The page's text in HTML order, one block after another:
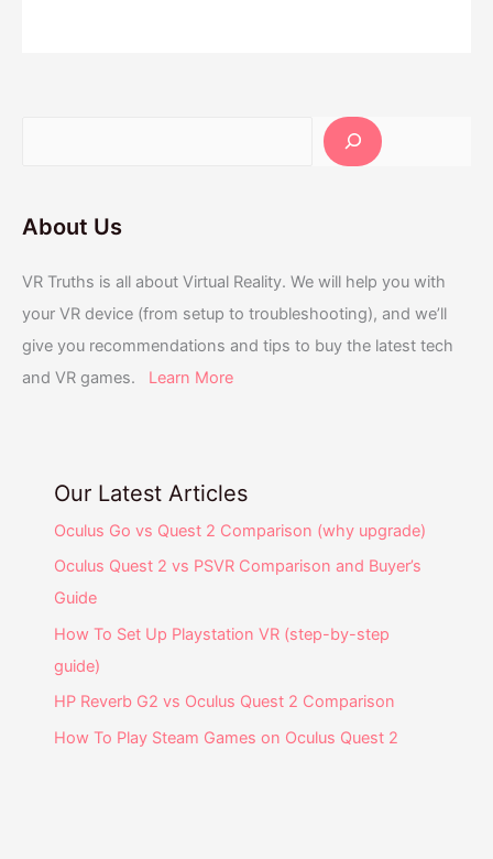
About Us
VR Truths is all about Virtual Reality. We will help you with
your VR device (from setup to troubleshooting), and we’ll
give you recommendations and tips to buy the latest tech
and VR games. Learn More
Our Latest Articles
Oculus Go vs Quest 2 Comparison (why upgrade)
Oculus Quest 2 vs PSVR Comparison and Buyer’s
Guide
How To Set Up Playstation VR (step-by-step
guide)
HP Reverb G2 vs Oculus Quest 2 Comparison
How To Play Steam Games on Oculus Quest 2